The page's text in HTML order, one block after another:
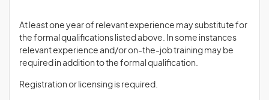
At least one year of relevant experience may substitute for
the formal qualifications listed above. In some instances
relevant experience and/or on-the-job training may be
required in addition to the formal qualification.
Registration or licensing is required.